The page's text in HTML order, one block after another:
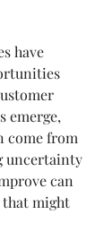
have
emerge,
come from
uncertainty
can
might